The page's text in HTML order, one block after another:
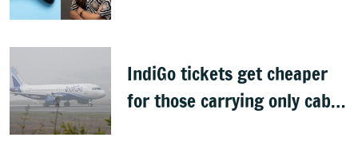
IndiGo tickets get cheaper
for those carrying only cabin